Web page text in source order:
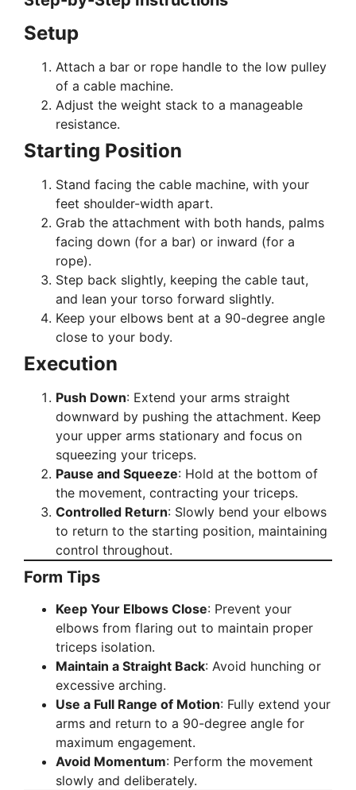
Setup
Attach a bar or rope handle to the low pulley
of a cable machine.
Adjust the weight stack to a manageable
resistance.
Starting Position
Stand facing the cable machine, with your
feet shoulder-width apart.
Grab the attachment with both hands, palms
facing down (for a bar) or inward (for a
rope).
Step back slightly, keeping the cable taut,
and lean your torso forward slightly.
Keep your elbows bent at a 90-degree angle
close to your body.
Execution
Push Down: Extend your arms straight
downward by pushing the attachment. Keep
your upper arms stationary and focus on
squeezing your triceps.
Pause and Squeeze: Hold at the bottom of
the movement, contracting your triceps.
Controlled Return: Slowly bend your elbows
to return to the starting position, maintaining
control throughout.
Form Tips
Keep Your Elbows Close: Prevent your
elbows from flaring out to maintain proper
triceps isolation.
Maintain a Straight Back: Avoid hunching or
excessive arching.
Use a Full Range of Motion: Fully extend your
arms and return to a 90-degree angle for
maximum engagement.
Avoid Momentum: Perform the movement
slowly and deliberately.